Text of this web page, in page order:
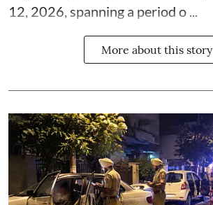
12, 2026, spanning a period o ...
More about this story